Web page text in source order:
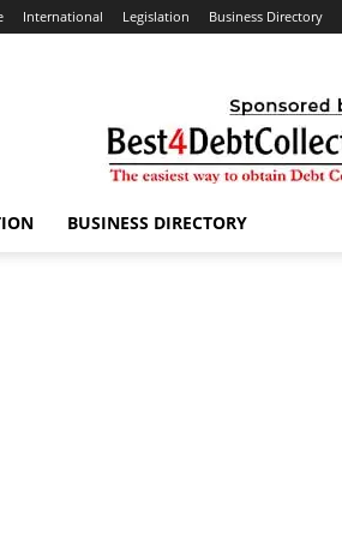
International Legislation Business Directory
BUSINESS DIRECTORY